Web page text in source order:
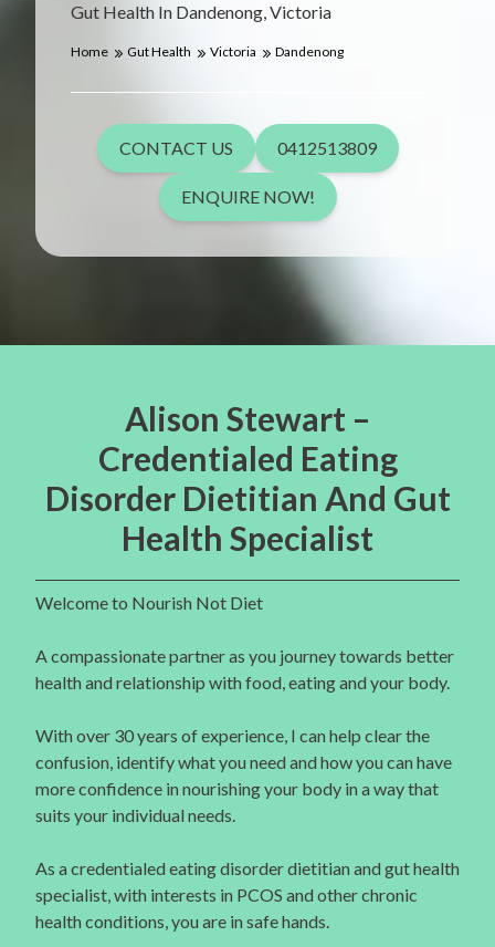
Gut Health In Dandenong, Victoria
Home Gut Health Victoria Dandenong
CONTACT US 0412513809
ENQUIRE NOW!
Alison Stewart –
Credentialed Eating
Disorder Dietitian And Gut
Health Specialist
Welcome to Nourish Not Diet
A compassionate partner as you journey towards better
health and relationship with food, eating and your body.
With over 30 years of experience, I can help clear the
confusion, identify what you need and how you can have
more confidence in nourishing your body in a way that
suits your individual needs.
As a credentialed eating disorder dietitian and gut health
specialist, with interests in PCOS and other chronic
health conditions, you are in safe hands.